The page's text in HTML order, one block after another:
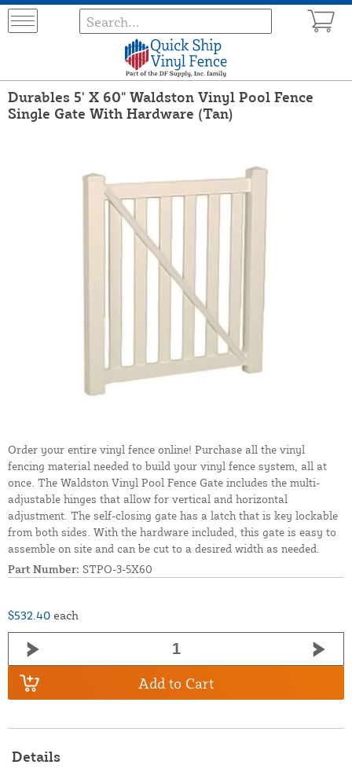
Durables 5' X 60" Waldston Vinyl Pool Fence
Single Gate With Hardware (Tan)
Order your entire vinyl fence online! Purchase all the vinyl
fencing material needed to build your vinyl fence system, all at
once. The Waldston Vinyl Pool Fence Gate includes the multi-
adjustable hinges that allow for vertical and horizontal
adjustment. The self-closing gate has a latch that is key lockable
from both sides. With the hardware included, this gate is easy to
assemble on site and can be cut to a desired width as needed.
Part Number: STPO-3-5X60
$532.40 each
Add to Cart
Details